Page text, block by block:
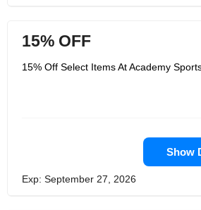
15% OFF
15% Off Select Items At Academy
Show
Exp: September 27, 2026